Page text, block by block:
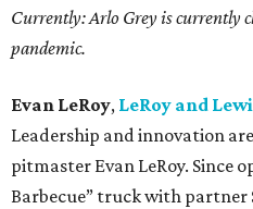
Currently: Arlo Grey is currently
pandemic.
Evan LeRoy, LeRoy and
Leadership and innovation
pitmaster Evan LeRoy. Since
Barbecue” truck with partner